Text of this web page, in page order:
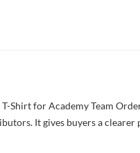
Shirt for Academy Team
It gives buyers a